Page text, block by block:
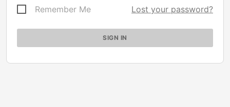
Remember Me Lost your password?